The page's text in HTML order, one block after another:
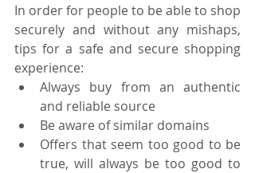
In order for people to be able to shop
securely and without any mishaps,
tips for a safe and secure shopping
experience:
Always buy from an authentic
and reliable source
Be aware of similar domains
Offers that seem too good to be
true, will always be too good to